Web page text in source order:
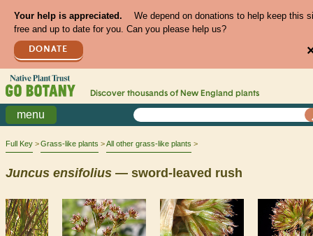
Your help is appreciated.
We depend on donations to help keep this
free and up to date for you. Can you please help us?
DONATE
Discover thousands of New England plants
menu
Full Key Grass-like plants All other grass-like plants
Juncus ensifolius — sword-leaved rush